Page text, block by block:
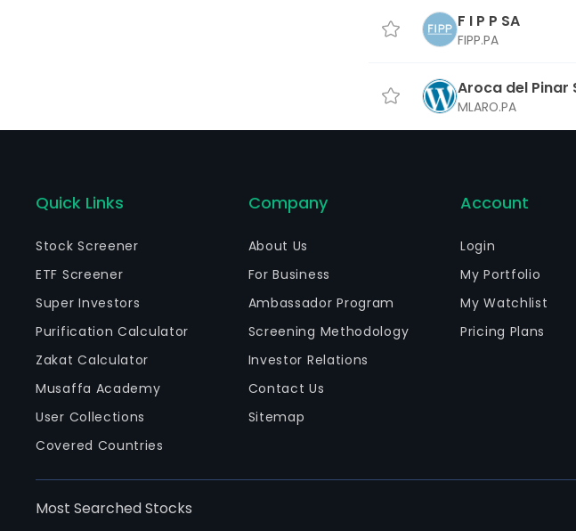
F I P P SA
FIPP.PA
Aroca del Pinar
MLARO.PA
Quick Links
Stock Screener
ETF Screener
Super Investors
Purification Calculator
Zakat Calculator
Musaffa Academy
User Collections
Covered Countries
Company
About Us
For Business
Ambassador Program
Screening Methodology
Investor Relations
Contact Us
Sitemap
Account
Login
My Portfolio
My Watchlist
Pricing Plans
Most Searched Stocks